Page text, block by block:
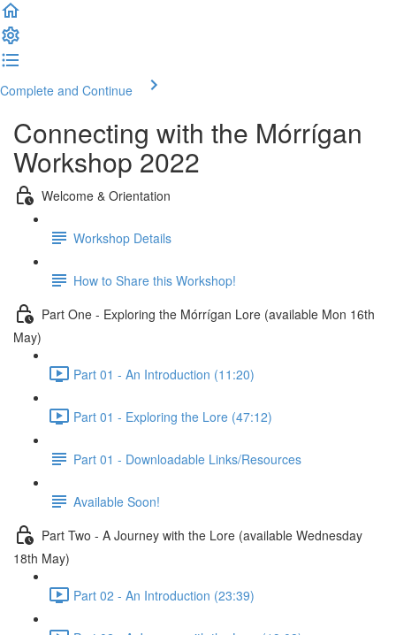
Complete and Continue
Connecting with the Mórrígan
Workshop 2022
Welcome & Orientation
Workshop Details
How to Share this Workshop!
Part One - Exploring the Mórrígan Lore (available Mon 16th
May)
Part 01 - An Introduction (11:20)
Part 01 - Exploring the Lore (47:12)
Part 01 - Downloadable Links/Resources
Available Soon!
Part Two - A Journey with the Lore (available Wednesday
18th May)
Part 02 - An Introduction (23:39)